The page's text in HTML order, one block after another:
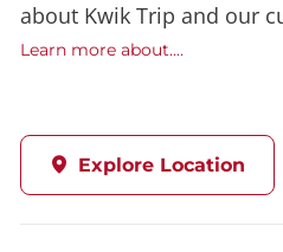
about Kwik Trip and our
Learn more about....
Explore Location